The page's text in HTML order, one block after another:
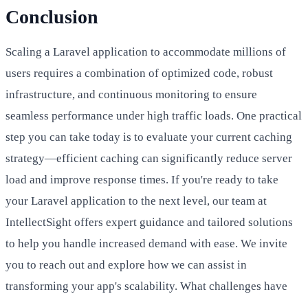
Conclusion
Scaling a Laravel application to accommodate millions of
users requires a combination of optimized code, robust
infrastructure, and continuous monitoring to ensure
seamless performance under high traffic loads. One practical
step you can take today is to evaluate your current caching
strategy—efficient caching can significantly reduce server
load and improve response times. If you're ready to take
your Laravel application to the next level, our team at
IntellectSight offers expert guidance and tailored solutions
to help you handle increased demand with ease. We invite
you to reach out and explore how we can assist in
transforming your app's scalability. What challenges have